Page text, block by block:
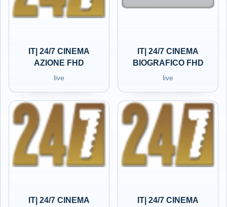
IT| 24/7 CINEMA
AZIONE FHD
live
IT| 24/7 CINEMA
BIOGRAFICO FHD
live
IT| 24/7 CINEMA
IT| 24/7 CINEMA